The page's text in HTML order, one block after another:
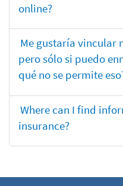
online?
Me gustaría vincular
pero sólo si puedo
qué no se permite
Where can I find
insurance?